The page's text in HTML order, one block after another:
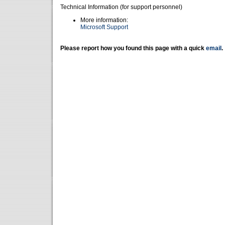
Technical Information (for support personnel)
More information:
Microsoft Support
Please report how you found this page with a quick email .